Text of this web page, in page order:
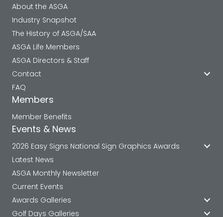
About the ASGA
Industry Snapshot
The History of ASGA/SAA
ASGA Life Members
ASGA Directors & Staff
Contact
FAQ
Members
Member Benefits
Events & News
2026 Easy Signs National Sign Graphics Awards
Latest News
ASGA Monthly Newsletter
Current Events
Awards Galleries
Golf Days Galleries